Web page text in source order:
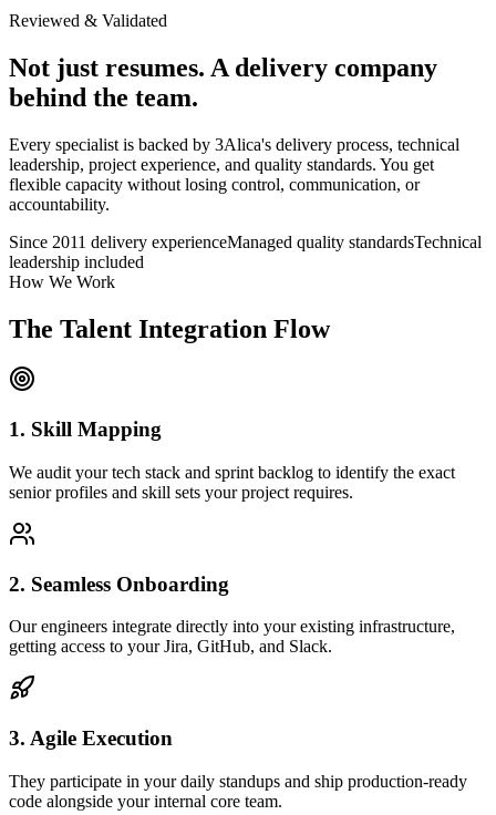
Reviewed & Validated
Not just resumes. A delivery company
behind the team.
Every specialist is backed by 3Alica's delivery process, technical
leadership, project experience, and quality standards. You get
flexible capacity without losing control, communication, or
accountability.
Since 2011 delivery experienceManaged quality standardsTechnical
leadership included
How We Work
The Talent Integration Flow
1. Skill Mapping
We audit your tech stack and sprint backlog to identify the exact
senior profiles and skill sets your project requires.
2. Seamless Onboarding
Our engineers integrate directly into your existing infrastructure,
getting access to your Jira, GitHub, and Slack.
3. Agile Execution
They participate in your daily standups and ship production-ready
code alongside your internal core team.